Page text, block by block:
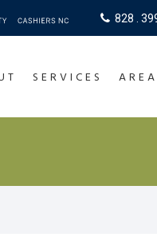
828 .
SERVICES AREA